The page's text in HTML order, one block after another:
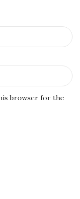
browser for the